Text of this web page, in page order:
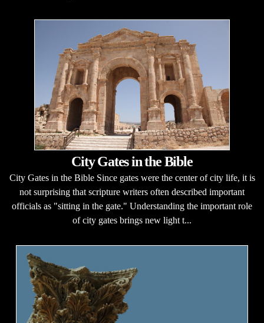
City Gates in the Bible
City Gates in the Bible Since gates were the center of city life, it is
not surprising that scripture writers often described important
officials as "sitting in the gate." Understanding the important role
of city gates brings new light t...